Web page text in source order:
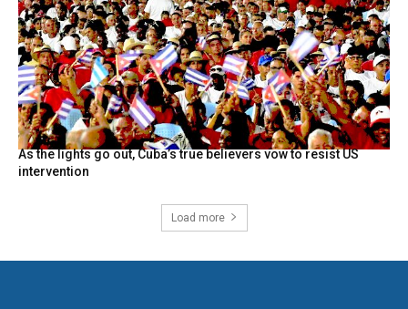
As the lights go out, Cuba’s true believers vow to resist US
intervention
Load more